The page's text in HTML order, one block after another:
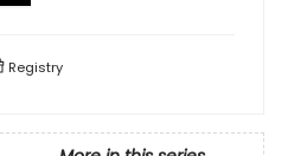
Registry